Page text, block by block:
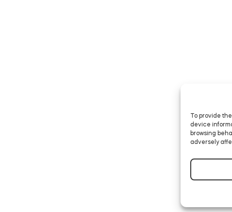
To provide
device
browsing
adversely